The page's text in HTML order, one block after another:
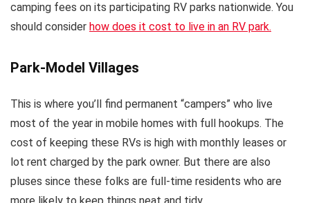
camping fees on its participating RV parks nationwide. You
should consider how does it cost to live in an RV park.
Park-Model Villages
This is where you’ll find permanent “campers” who live
most of the year in mobile homes with full hookups. The
cost of keeping these RVs is high with monthly leases or
lot rent charged by the park owner. But there are also
pluses since these folks are full-time residents who are